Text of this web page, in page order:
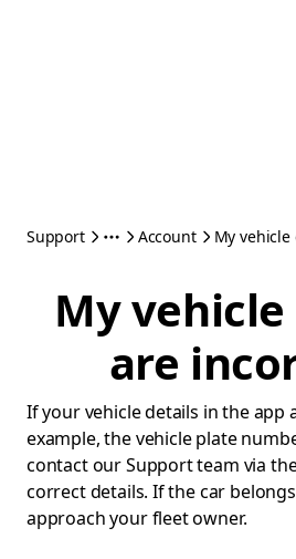
Support Account My
My
are
If your vehicle details in the app
example, the vehicle plate
contact our Support team via
correct details. If the car
approach your fleet owner.